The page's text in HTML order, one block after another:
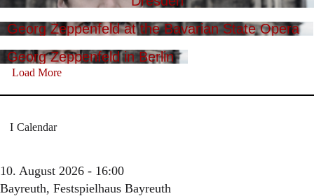
Georg Zeppenfeld at the Bavarian State Opera
Georg Zeppenfeld in Berlin
Load More
Calendar
10. August 2026 - 16:00
Bayreuth, Festspielhaus Bayreuth